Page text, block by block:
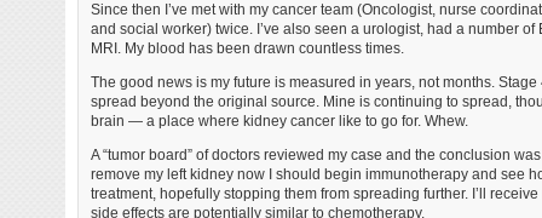
Since then I’ve met with my cancer team (Oncologist, nurse
and social worker) twice. I’ve also seen a urologist, had a number of
MRI. My blood has been drawn countless times.
The good news is my future is measured in years, not months.
spread beyond the original source. Mine is continuing to spread,
brain — a place where kidney cancer like to go for. Whew.
A “tumor board” of doctors reviewed my case and the conclusion
remove my left kidney now I should begin immunotherapy and see
treatment, hopefully stopping them from spreading further. I’ll
side effects are potentially similar to chemotherapy.